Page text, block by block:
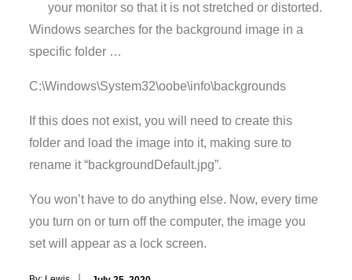
your monitor so that it is not stretched or distorted.
Windows searches for the background image in a
specific folder …
C:\Windows\System32\oobe\info\backgrounds
If this does not exist, you will need to create this
folder and load the image into it, making sure to
rename it “backgroundDefault.jpg”.
You won’t have to do anything else. Now, every time
you turn on or turn off the computer, the image you
set will appear as a lock screen.